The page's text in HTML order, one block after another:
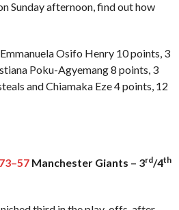
Sunday afternoon, find out how
Osifo Henry 10 points, 3
Poku-Agyemang 8 points, 3
and Chiamaka Eze 4 points, 12
73–57 Manchester Giants – 3rd/4th